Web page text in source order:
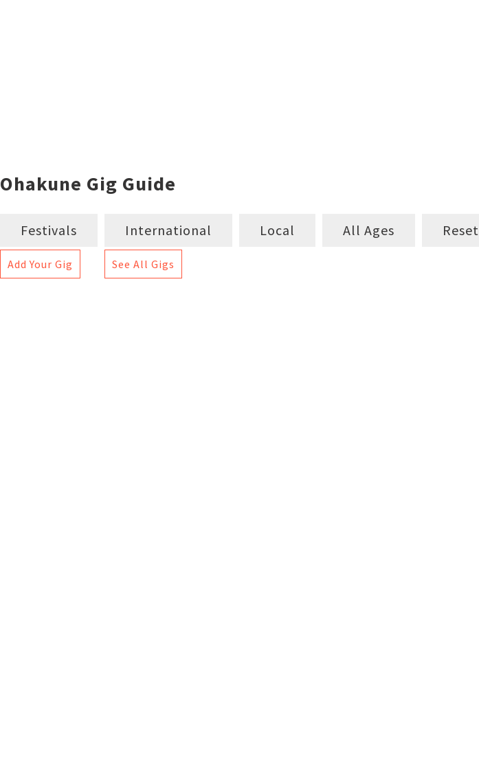
Ohakune Gig Guide
Festivals International Local All Ages Reset
Add Your Gig See All Gigs